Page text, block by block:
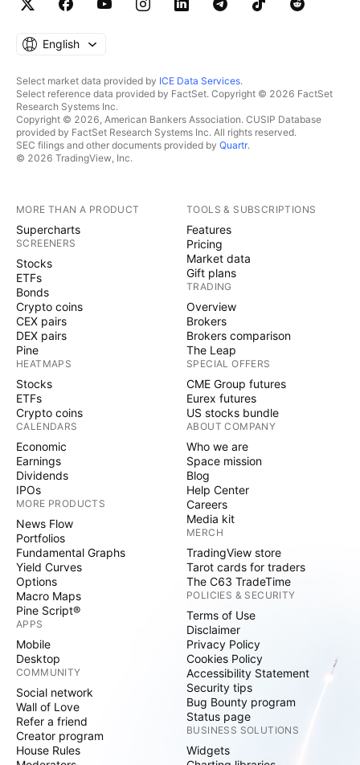
English
Select market data provided by ICE Data Services.
Select reference data provided by FactSet. Copyright © 2026 FactSet
Research Systems Inc.
Copyright © 2026, American Bankers Association. CUSIP Database
provided by FactSet Research Systems Inc. All rights reserved.
SEC filings and other documents provided by Quartr.
© 2026 TradingView, Inc.
MORE THAN A PRODUCT
Supercharts
SCREENERS
Stocks
ETFs
Bonds
Crypto coins
CEX pairs
DEX pairs
Pine
HEATMAPS
Stocks
ETFs
Crypto coins
CALENDARS
Economic
Earnings
Dividends
IPOs
MORE PRODUCTS
News Flow
Portfolios
Fundamental Graphs
Yield Curves
Options
Macro Maps
Pine Script®
APPS
Mobile
Desktop
COMMUNITY
Social network
Wall of Love
Refer a friend
Creator program
House Rules
TOOLS & SUBSCRIPTIONS
Features
Pricing
Market data
Gift plans
TRADING
Overview
Brokers
Brokers comparison
The Leap
SPECIAL OFFERS
CME Group futures
Eurex futures
US stocks bundle
ABOUT COMPANY
Who we are
Space mission
Blog
Help Center
Careers
Media kit
MERCH
TradingView store
Tarot cards for traders
The C63 TradeTime
POLICIES & SECURITY
Terms of Use
Disclaimer
Privacy Policy
Cookies Policy
Accessibility Statement
Security tips
Bug Bounty program
Status page
BUSINESS SOLUTIONS
Widgets